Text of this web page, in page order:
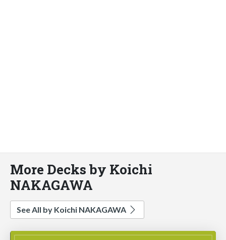
More Decks by Koichi
NAKAGAWA
See All by Koichi NAKAGAWA